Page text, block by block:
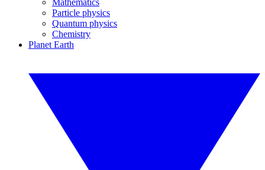
Mathematics
Particle physics
Quantum physics
Chemistry
Planet Earth